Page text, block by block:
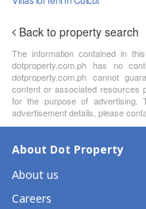
Back to property search
The information contained in
dotproperty.com.ph has no
dotproperty.com.ph cannot
content or associated resources
for the purpose of advertising.
advertisement details, please
About Dot Property
About us
Careers